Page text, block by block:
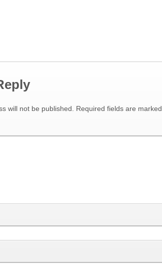
will not be published. Required fields are marked